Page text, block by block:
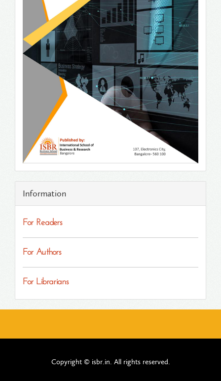
Information
For Readers
For Authors
For Librarians
Copyright © isbr.in. All rights reserved.